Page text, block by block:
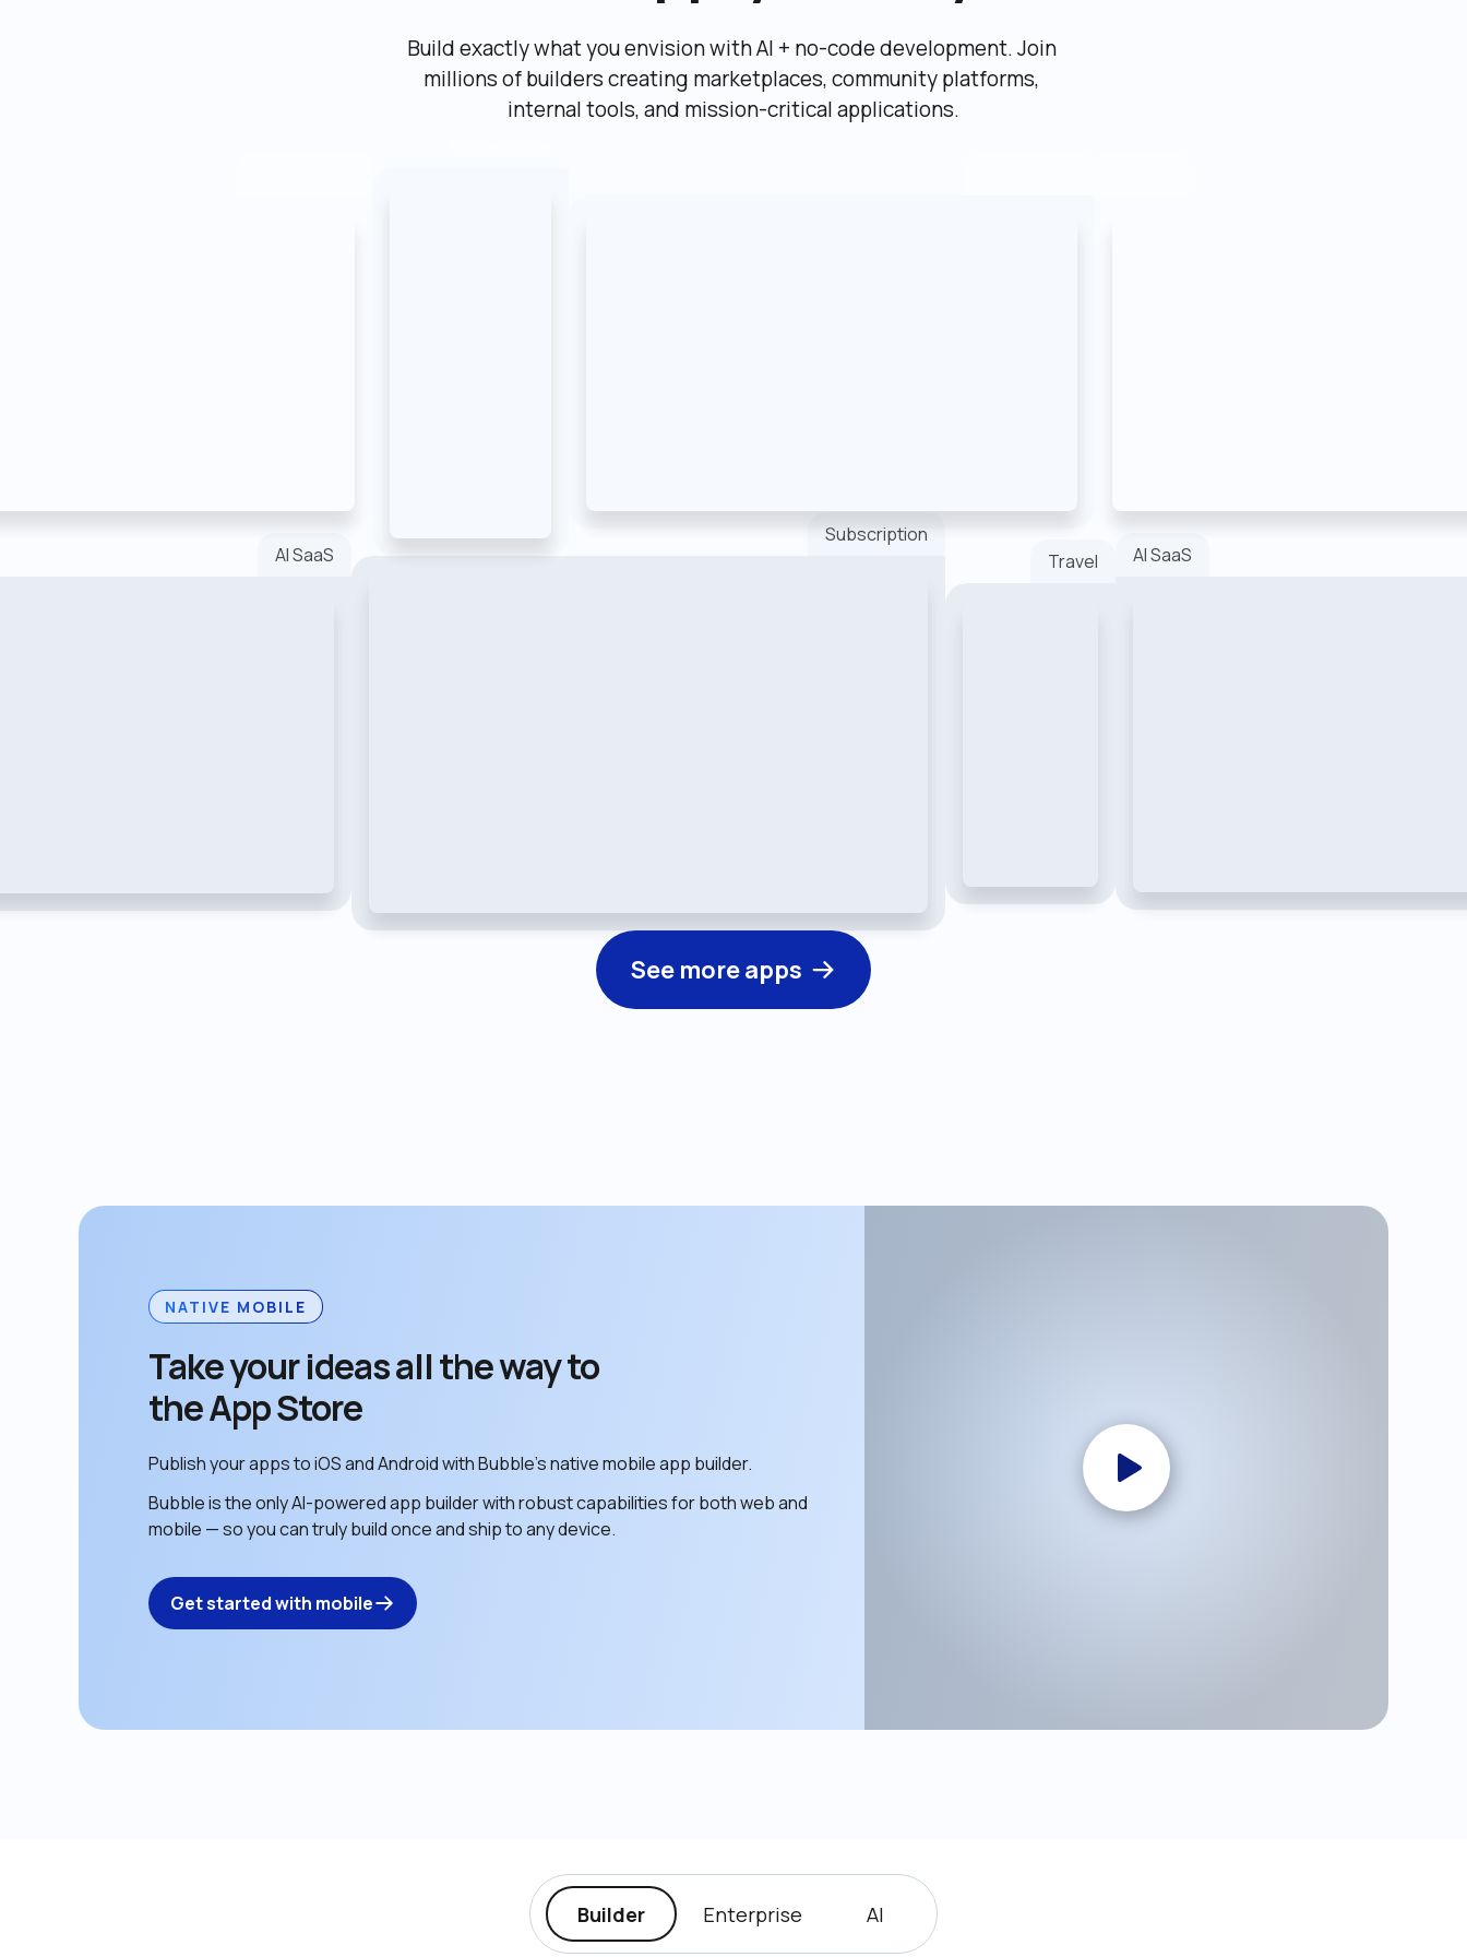
Build exactly what you envision with AI + no-code development. Join
millions of builders creating marketplaces, community platforms,
internal tools, and mission-critical applications.
AI SaaS
Subscription
Travel
AI SaaS
See more apps
NATIVE MOBILE
Take your ideas all the way to
the App Store
Publish your apps to iOS and Android with Bubble’s native mobile app builder.
Bubble is the only AI-powered app builder with robust capabilities for both web and
mobile — so you can truly build once and ship to any device.
Get started with mobile
Builder Enterprise AI